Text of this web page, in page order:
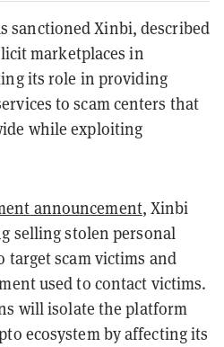
sanctioned Xinbi, described
marketplaces in
its role in providing
to scam centers that
while exploiting
announcement, Xinbi
selling stolen personal
target scam victims and
used to contact victims.
will isolate the platform
ecosystem by affecting its